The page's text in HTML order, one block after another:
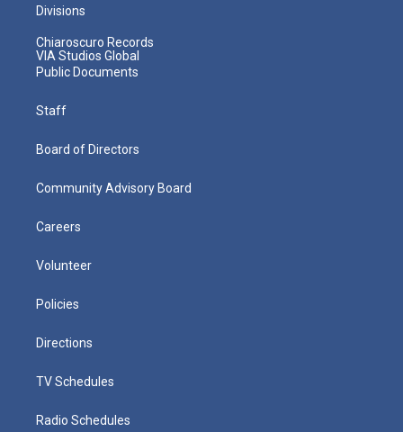
Divisions
Chiaroscuro Records
VIA Studios Global
Public Documents
Staff
Board of Directors
Community Advisory Board
Careers
Volunteer
Policies
Directions
TV Schedules
Radio Schedules